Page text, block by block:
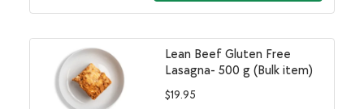
Lean Beef Gluten Free
Lasagna- 500 g (Bulk item)
$19.95